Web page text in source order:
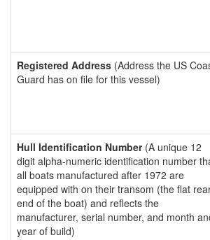
Registered Address (Address the US
Guard has on file for this vessel)
Hull Identification Number(A unique 12
digit alpha-numeric identification number
all boats manufactured after 1972 are
equipped with on their transom (the flat
end of the boat) and reflects the
manufacturer, serial number, and month
year of build)